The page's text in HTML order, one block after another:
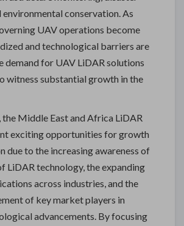
environmental conservation. As
UAV operations become
and technological barriers are
demand for UAV LiDAR solutions
witness substantial growth in the
the Middle East and Africa LiDAR
exciting opportunities for growth
due to the increasing awareness of
LiDAR technology, the expanding
across industries, and the
of key market players in
advancements. By focusing